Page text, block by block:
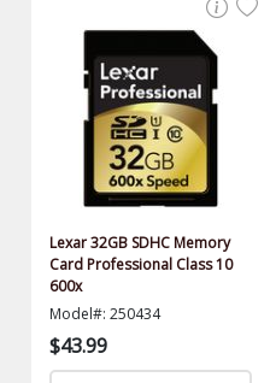
Lexar 32GB SDHC Memory
Card Professional Class 10
600x
Model#: 250434
$43.99